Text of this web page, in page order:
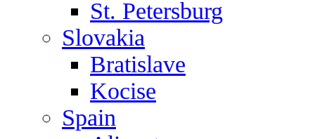
St. Petersburg
Slovakia
Bratislave
Kocise
Spain